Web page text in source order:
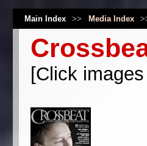
Main Index >> Media Index
[Click